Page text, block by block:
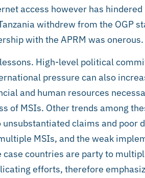
access however has
withdrew from the OGP
with the APRM was onerous.
High-level political
pressure can also
and human resources
of MSIs. Other trends among
claims and poor
MSIs, and the weak
countries are party to
efforts, therefore